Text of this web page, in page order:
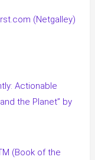
(Netgalley)
Actionable
the Planet” by
(Book of the